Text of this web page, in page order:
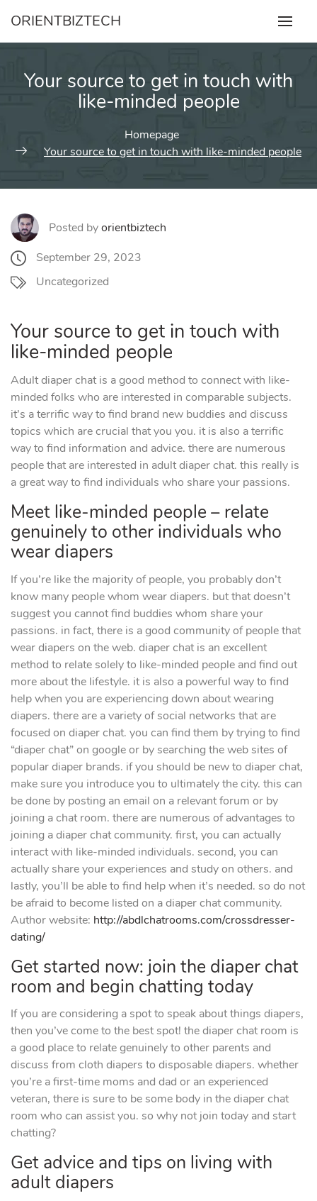
content
ORIENTBIZTECH
Your source to get in touch with
like-minded people
Homepage
Your source to get in touch with like-minded people
Posted byorientbiztech
September 29, 2023
Uncategorized
Your source to get in touch with
like-minded people
Adult diaper chat is a good method to connect with like-
minded folks who are interested in comparable subjects.
it’s a terrific way to find brand new buddies and discuss
topics which are crucial that you you. it is also a terrific
way to find information and advice. there are numerous
people that are interested in adult diaper chat. this really is
a great way to find individuals who share your passions.
Meet like-minded people – relate
genuinely to other individuals who
wear diapers
If you’re like the majority of people, you probably don’t
know many people whom wear diapers. but that doesn’t
suggest you cannot find buddies whom share your
passions. in fact, there is a good community of people that
wear diapers on the web. diaper chat is an excellent
method to relate solely to like-minded people and find out
more about the lifestyle. it is also a powerful way to find
help when you are experiencing down about wearing
diapers. there are a variety of social networks that are
focused on diaper chat. you can find them by trying to find
“diaper chat” on google or by searching the web sites of
popular diaper brands. if you should be new to diaper chat,
make sure you introduce you to ultimately the city. this can
be done by posting an email on a relevant forum or by
joining a chat room. there are numerous of advantages to
joining a diaper chat community. first, you can actually
interact with like-minded individuals. second, you can
actually share your experiences and study on others. and
lastly, you’ll be able to find help when it’s needed. so do not
be afraid to become listed on a diaper chat community.
Author website: http://abdlchatrooms.com/crossdresser-
dating/
Get started now: join the diaper chat
room and begin chatting today
If you are considering a spot to speak about things diapers,
then you’ve come to the best spot! the diaper chat room is
a good place to relate genuinely to other parents and
discuss from cloth diapers to disposable diapers. whether
you’re a first-time moms and dad or an experienced
veteran, there is sure to be some body in the diaper chat
room who can assist you. so why not join today and start
chatting?
Get advice and tips on living with
adult diapers